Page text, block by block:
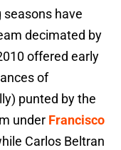
have
decimated by
offered early
of
punted by the
under Francisco
Carlos Beltran